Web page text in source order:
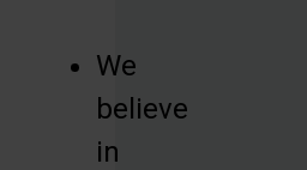
We
believe
in